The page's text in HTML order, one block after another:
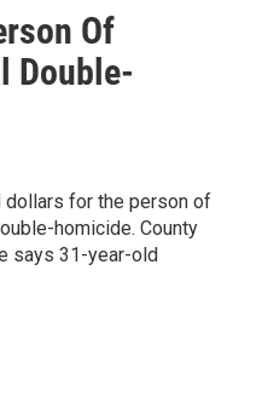
Of
Double-
dollars for the person of
homicide. County
says 31-year-old